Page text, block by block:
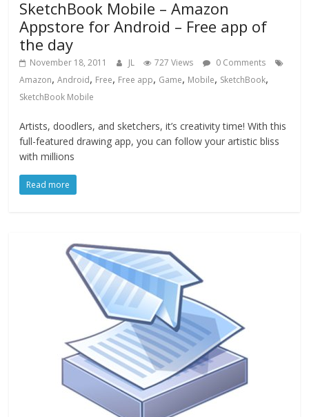
SketchBook Mobile – Amazon
Appstore for Android – Free app of
the day
November 18, 2011 JL 727 Views
0 Comments
Amazon,Android, Free, Free app, Game, Mobile, SketchBook,
SketchBook Mobile
Artists, doodlers, and sketchers, it’s creativity time! With this
full-featured drawing app, you can follow your artistic bliss
with millions
Read more